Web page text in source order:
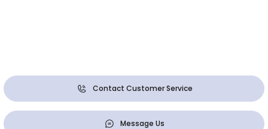
Contact Customer Service
Message Us